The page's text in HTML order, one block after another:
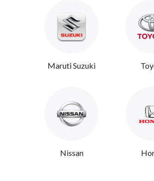
Maruti Suzuki
Nissan